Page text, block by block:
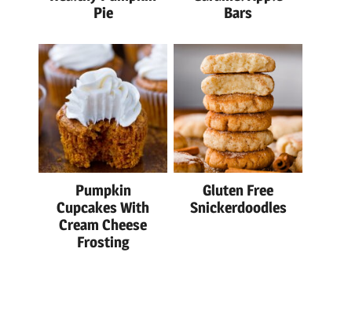
Pie
Bars
Pumpkin
Cupcakes With
Cream Cheese
Frosting
Gluten Free
Snickerdoodles